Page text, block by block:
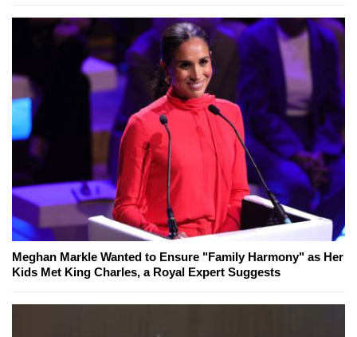
Meghan Markle Wanted to Ensure "Family Harmony" as Her
Kids Met King Charles, a Royal Expert Suggests